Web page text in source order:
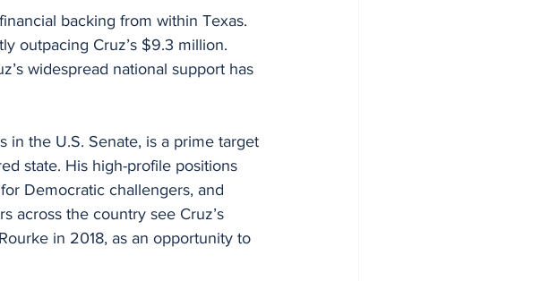
backing from within Texas.
outpacing Cruz’s $9.3 million.
widespread national support has
in the U.S. Senate, is a prime target
state. His high-profile positions
Democratic challengers, and
across the country see Cruz’s
in 2018, as an opportunity to